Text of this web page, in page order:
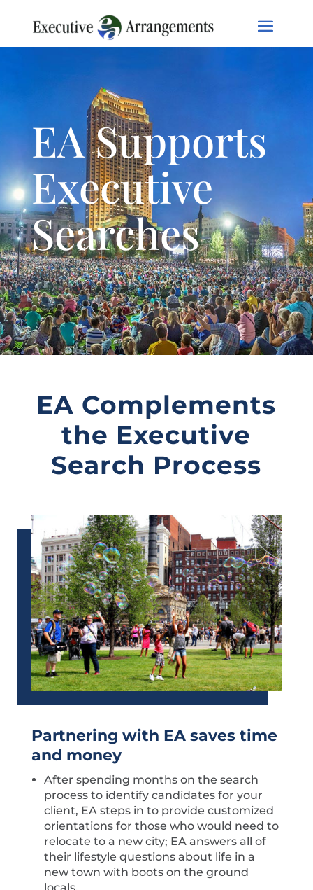
EA Supports
Executive
Searches
Support
EA Complements
the Executive
Search Process
Partnering with EA saves time
and money
After spending months on the search
process to identify candidates for your
client, EA steps in to provide customized
orientations for those who would need to
relocate to a new city; EA answers all of
their lifestyle questions about life in a
new town with boots on the ground
locals.